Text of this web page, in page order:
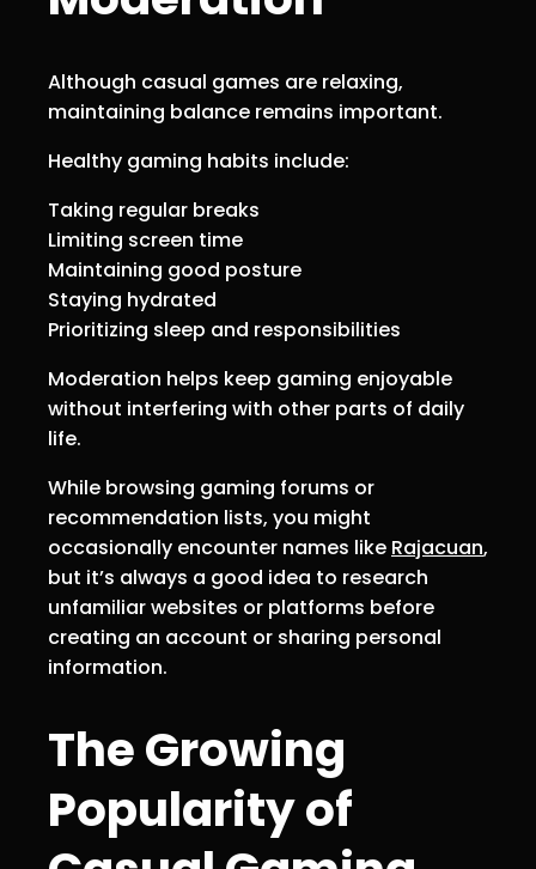
Although casual games are relaxing,
maintaining balance remains important.
Healthy gaming habits include:
Taking regular breaks
Limiting screen time
Maintaining good posture
Staying hydrated
Prioritizing sleep and responsibilities
Moderation helps keep gaming enjoyable
without interfering with other parts of daily
life.
While browsing gaming forums or
recommendation lists, you might
occasionally encounter names like Rajacuan,
but it’s always a good idea to research
unfamiliar websites or platforms before
creating an account or sharing personal
information.
The Growing
Popularity of